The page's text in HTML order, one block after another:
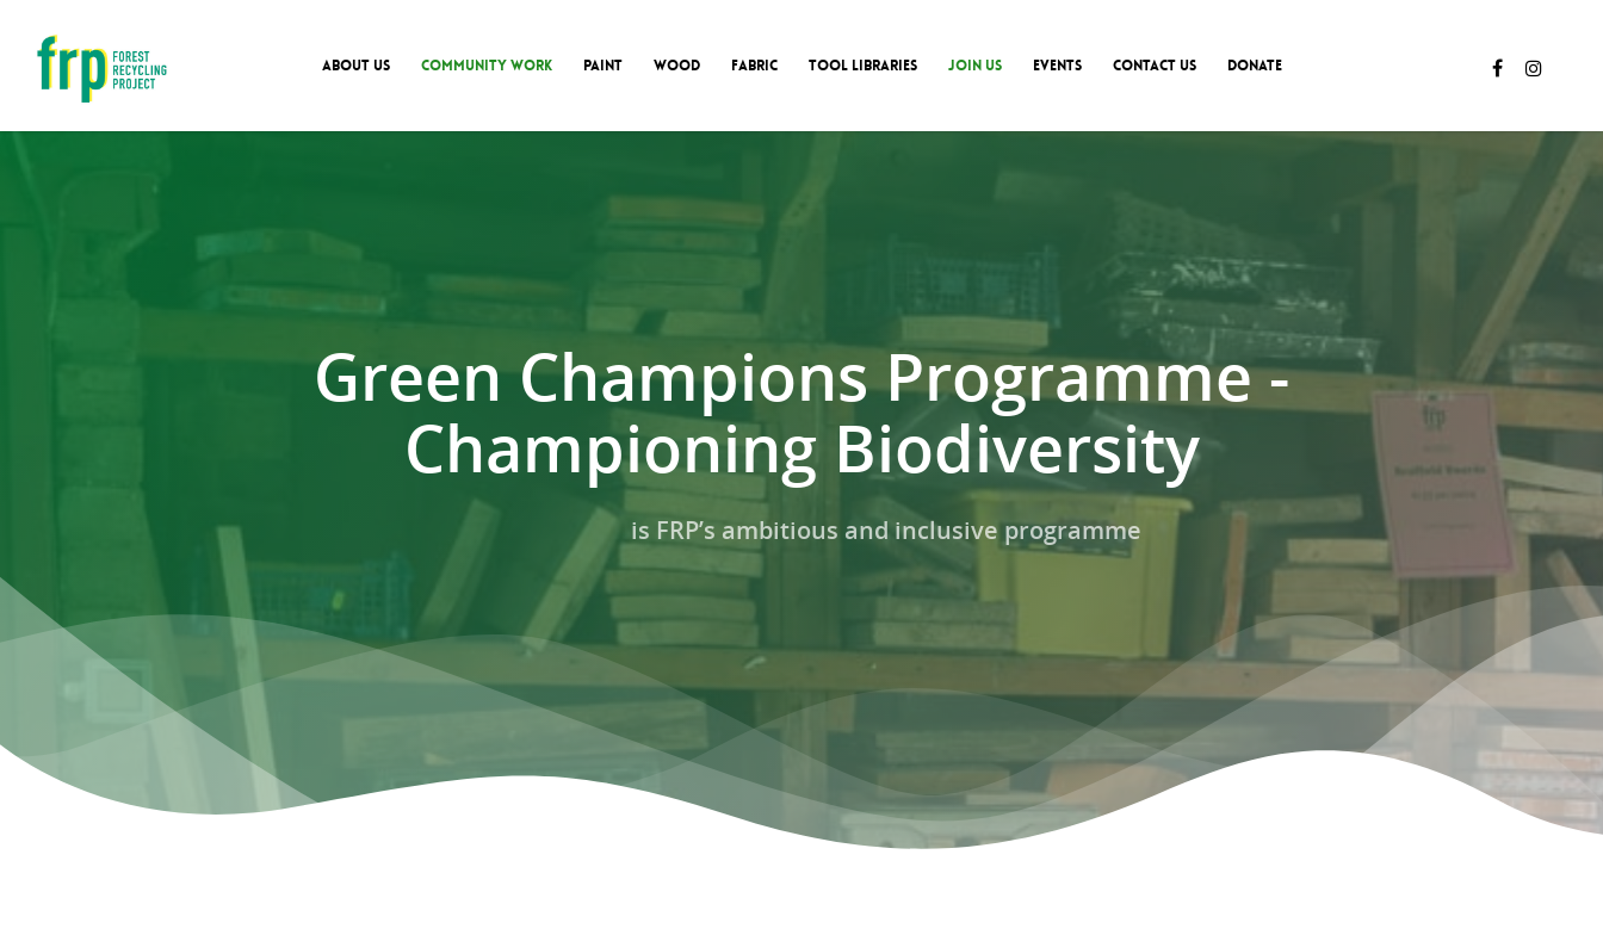
ABOUT US COMMUNITY WORK PAINT WOOD FABRIC TOOL LIBRARIES JOIN US EVENTS CONTACT US DONATE
Green Champions Programme -
Championing Biodiversity
is FRP’s ambitious and inclusive programme